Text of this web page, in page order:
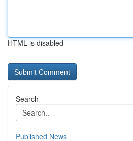
HTML is disabled
Search
Published News